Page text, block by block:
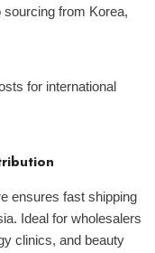
from Korea,
for international
ensures fast shipping
Ideal for wholesalers
clinics, and beauty